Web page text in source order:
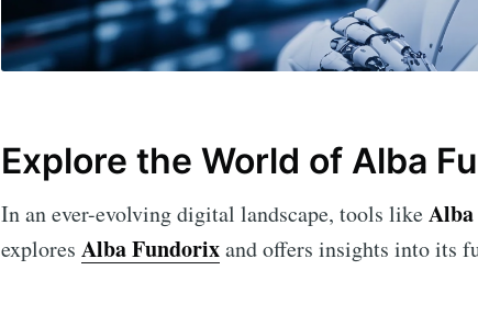
Explore the World of Alba
In an ever-evolving digital landscape, tools like
explores Alba Fundorixand offers insights into its